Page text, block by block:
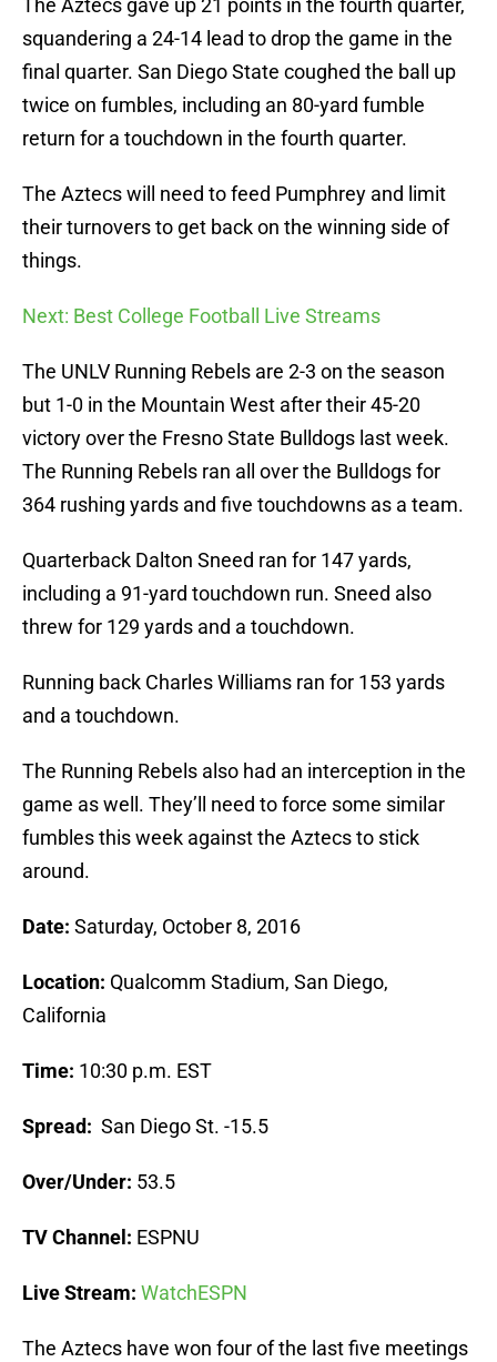
The Aztecs gave up 21 points in the fourth quarter,
squandering a 24-14 lead to drop the game in the
final quarter. San Diego State coughed the ball up
twice on fumbles, including an 80-yard fumble
return for a touchdown in the fourth quarter.
The Aztecs will need to feed Pumphrey and limit
their turnovers to get back on the winning side of
things.
Next: Best College Football Live Streams
The UNLV Running Rebels are 2-3 on the season
but 1-0 in the Mountain West after their 45-20
victory over the Fresno State Bulldogs last week.
The Running Rebels ran all over the Bulldogs for
364 rushing yards and five touchdowns as a team.
Quarterback Dalton Sneed ran for 147 yards,
including a 91-yard touchdown run. Sneed also
threw for 129 yards and a touchdown.
Running back Charles Williams ran for 153 yards
and a touchdown.
The Running Rebels also had an interception in the
game as well. They’ll need to force some similar
fumbles this week against the Aztecs to stick
around.
Date: Saturday, October 8, 2016
Location: Qualcomm Stadium, San Diego,
California
Time: 10:30 p.m. EST
Spread: San Diego St. -15.5
Over/Under: 53.5
TV Channel: ESPNU
Live Stream: WatchESPN
The Aztecs have won four of the last five meetings